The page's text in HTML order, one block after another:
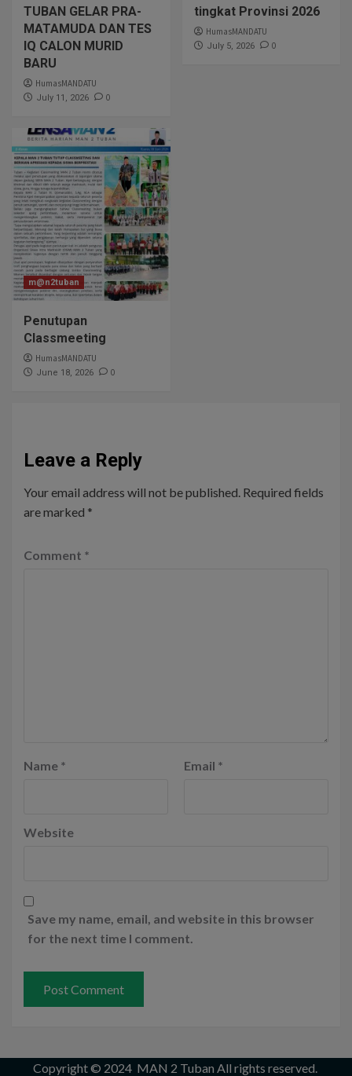
TUBAN GELAR PRA-
MATAMUDA DAN TES
IQ CALON MURID
BARU
HumasMANDATU
July 11, 2026 0
tingkat Provinsi 2026
HumasMANDATU
July 5, 2026 0
m@n2tuban
Penutupan
Classmeeting
HumasMANDATU
June 18, 2026 0
Leave a Reply
Your email address will not be published. Required fields
are marked *
Comment *
Name * Email *
Website
Save my name, email, and website in this browser
for the next time I comment.
Copyright © 2024 MAN 2 Tuban All rights reserved.